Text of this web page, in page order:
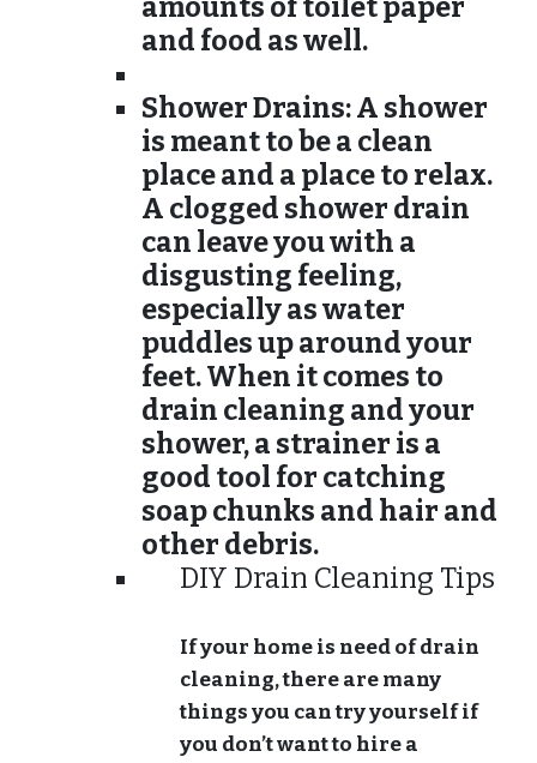
amounts of toilet paper
and food as well.
Shower Drains:A shower
is meant to be a clean
place and a place to relax.
A clogged shower drain
can leave you with a
disgusting feeling,
especially as water
puddles up around your
feet. When it comes to
drain cleaning and your
shower, a strainer is a
good tool for catching
soap chunks and hair and
other debris.
DIY Drain Cleaning Tips
If your home is need of drain
cleaning, there are many
things you can try yourself if
you don’t want to hire a